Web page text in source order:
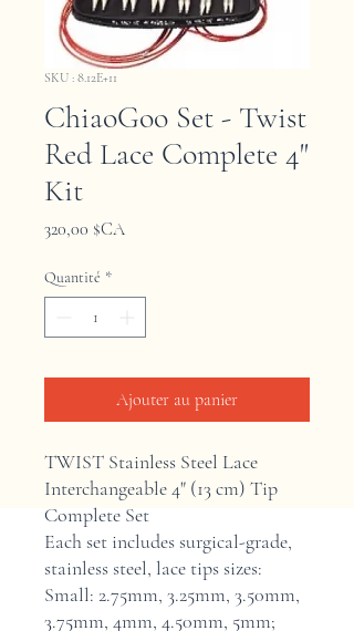
SKU : 8.12E+11
ChiaoGoo Set - Twist
Red Lace Complete 4"
Kit
320,00 $CAPrix
Quantité *
Ajouter au panier
TWIST Stainless Steel Lace
Interchangeable 4" (13 cm) Tip
Complete Set
Each set includes surgical-grade,
stainless steel, lace tips sizes:
Small: 2.75mm, 3.25mm, 3.50mm,
3.75mm, 4mm, 4.50mm, 5mm;